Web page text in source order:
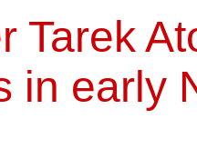
Tarek
in early